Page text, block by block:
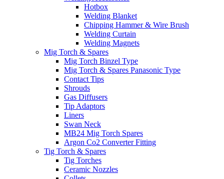
Hotbox
Welding Blanket
Chipping Hammer & Wire Brush
Welding Curtain
Welding Magnets
Mig Torch & Spares
Mig Torch Binzel Type
Mig Torch & Spares Panasonic Type
Contact Tips
Shrouds
Gas Diffusers
Tip Adaptors
Liners
Swan Neck
MB24 Mig Torch Spares
Argon Co2 Converter Fitting
Tig Torch & Spares
Tig Torches
Ceramic Nozzles